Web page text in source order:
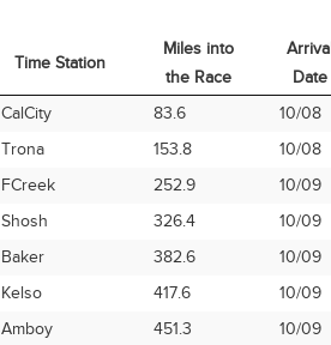
Time Station
Miles into
the Race
Arrival
Date
Time Station
Miles into
the Race
Arrival
Date
CalCity 83.6 10/08
Trona
153.8 10/08
FCreek
252.9 10/09
Shosh
326.4 10/09
Baker
382.6 10/09
Kelso
417.6 10/09
Amboy
451.3 10/09